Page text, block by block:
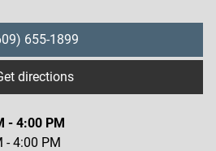
655-1899
directions
- 4:00 PM
-4:00 PM